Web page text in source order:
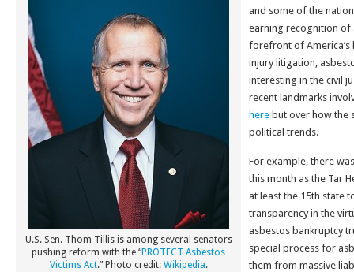
U.S. Sen. Thom Tillis is among several senators
pushing reform with the “PROTECT Asbestos
Victims Act.” Photo credit: Wikipedia.
and some of the
earning recognition of
forefront of
injury litigation,
interesting in the civil
recent landmarks
here but over how the
political trends.
For example, there
this month as the Tar
at least the 15th state
transparency in the
asbestos bankruptcy
special process for
them from massive